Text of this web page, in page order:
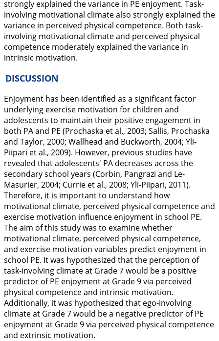
strongly explained the variance in PE enjoyment. Task-
involving motivational climate also strongly explained the
variance in perceived physical competence. Both task-
involving motivational climate and perceived physical
competence moderately explained the variance in
intrinsic motivation.
DISCUSSION
Enjoyment has been identified as a significant factor
underlying exercise motivation for children and
adolescents to maintain their positive engagement in
both PA and PE (Prochaska et al., 2003; Sallis, Prochaska
and Taylor, 2000; Wallhead and Buckworth, 2004; Yli-
Piipari et al., 2009). However, previous studies have
revealed that adolescents' PA decreases across the
secondary school years (Corbin, Pangrazi and Le-
Masurier, 2004; Currie et al., 2008; Yli-Piipari, 2011).
Therefore, it is important to understand how
motivational climate, perceived physical competence and
exercise motivation influence enjoyment in school PE.
The aim of this study was to examine whether
motivational climate, perceived physical competence,
and exercise motivation variables predict enjoyment in
school PE. It was hypothesized that the perception of
task-involving climate at Grade 7 would be a positive
predictor of PE enjoyment at Grade 9 via perceived
physical competence and intrinsic motivation.
Additionally, it was hypothesized that ego-involving
climate at Grade 7 would be a negative predictor of PE
enjoyment at Grade 9 via perceived physical competence
and extrinsic motivation.